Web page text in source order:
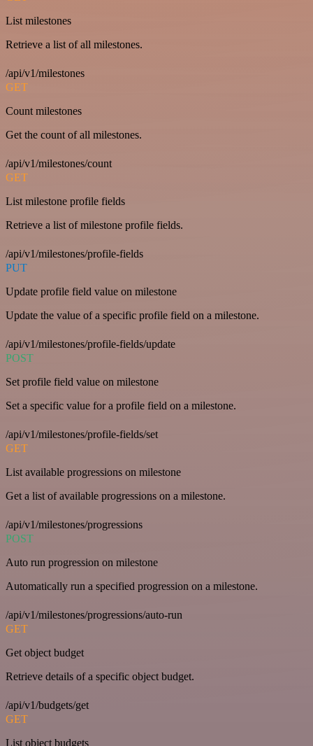
List milestones
Retrieve a list of all milestones.
/api/v1/milestones
GET
Count milestones
Get the count of all milestones.
/api/v1/milestones/count
GET
List milestone profile fields
Retrieve a list of milestone profile fields.
/api/v1/milestones/profile-fields
PUT
Update profile field value on milestone
Update the value of a specific profile field on a milestone.
/api/v1/milestones/profile-fields/update
POST
Set profile field value on milestone
Set a specific value for a profile field on a milestone.
/api/v1/milestones/profile-fields/set
GET
List available progressions on milestone
Get a list of available progressions on a milestone.
/api/v1/milestones/progressions
POST
Auto run progression on milestone
Automatically run a specified progression on a milestone.
/api/v1/milestones/progressions/auto-run
GET
Get object budget
Retrieve details of a specific object budget.
/api/v1/budgets/get
GET
List object budgets